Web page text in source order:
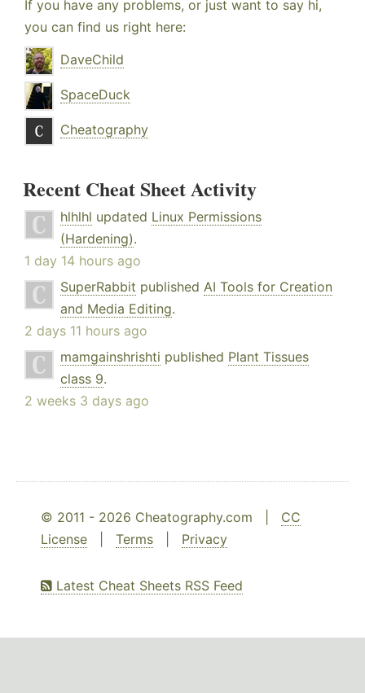
If you have any problems, or just want to say hi,
you can find us right here:
DaveChild
SpaceDuck
Cheatography
Recent Cheat Sheet Activity
hlhlhl updated Linux Permissions
(Hardening).
1 day 14 hours ago
SuperRabbit published AI Tools for Creation
and Media Editing.
2 days 11 hours ago
mamgainshrishti published Plant Tissues
class 9.
2 weeks 3 days ago
© 2011 - 2026 Cheatography.com | CC
License
Terms Privacy
Latest Cheat Sheets RSS Feed